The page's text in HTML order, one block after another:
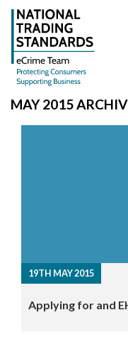
MAY 2015
19TH MAY 2015
Applying for and